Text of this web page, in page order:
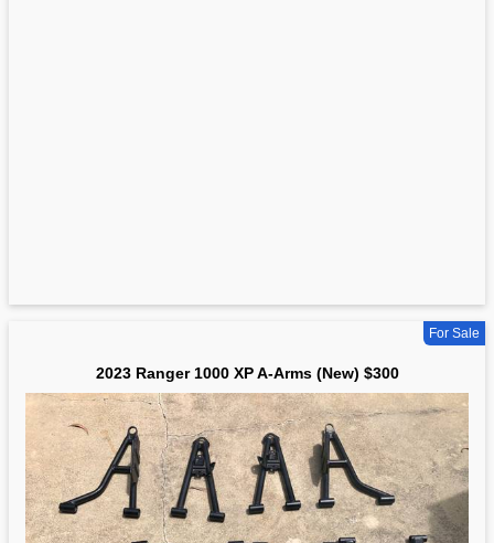
For Sale
2023 Ranger 1000 XP A-Arms (New) $300